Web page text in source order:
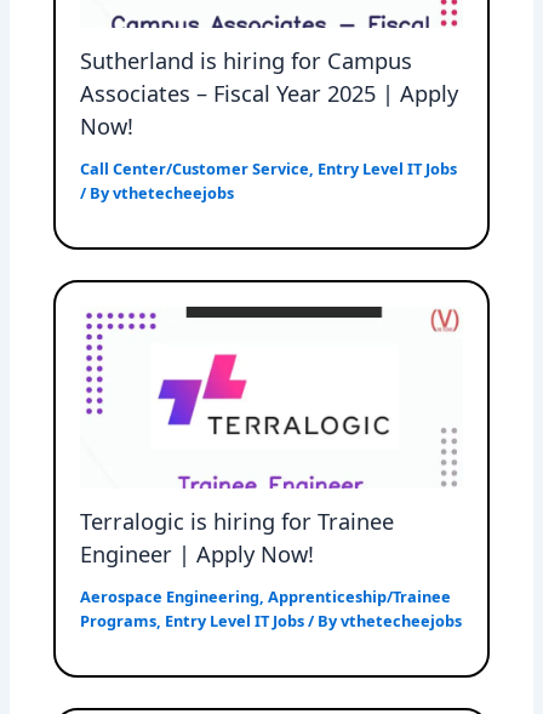
Sutherland is hiring for Campus
Associates – Fiscal Year 2025 | Apply
Now!
Call Center/Customer Service, Entry Level IT Jobs
/ Byvthetecheejobs
Terralogic is hiring for Trainee
Engineer | Apply Now!
Aerospace Engineering,Apprenticeship/Trainee
Programs, Entry Level IT Jobs/ Byvthetecheejobs